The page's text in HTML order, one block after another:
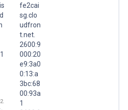
fe2cai
sg.clo
udfron
t.net.
2600:9
000:20
e9:3a0
0:13:a
3bc:68
00:93a
1